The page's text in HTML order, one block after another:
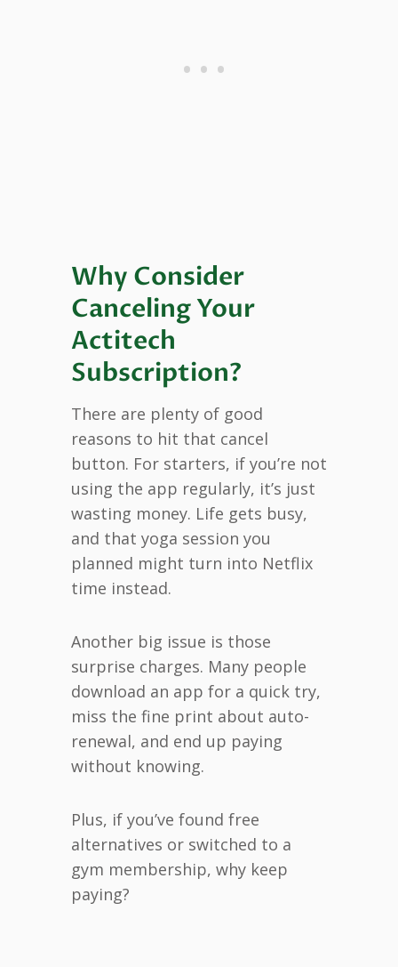
Why Consider
Canceling Your
Actitech
Subscription?
There are plenty of good
reasons to hit that cancel
button. For starters, if you’re not
using the app regularly, it’s just
wasting money. Life gets busy,
and that yoga session you
planned might turn into Netflix
time instead.
Another big issue is those
surprise charges. Many people
download an app for a quick try,
miss the fine print about auto-
renewal, and end up paying
without knowing.
Plus, if you’ve found free
alternatives or switched to a
gym membership, why keep
paying?